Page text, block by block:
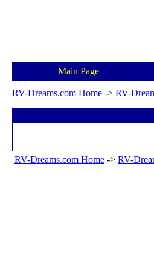
Main Page
RV-Dreams.com Home -> RV-
RV-Dreams.com Home -> RV-